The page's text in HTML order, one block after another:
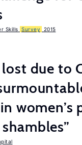
Skills Survey 2015
due to
women’s